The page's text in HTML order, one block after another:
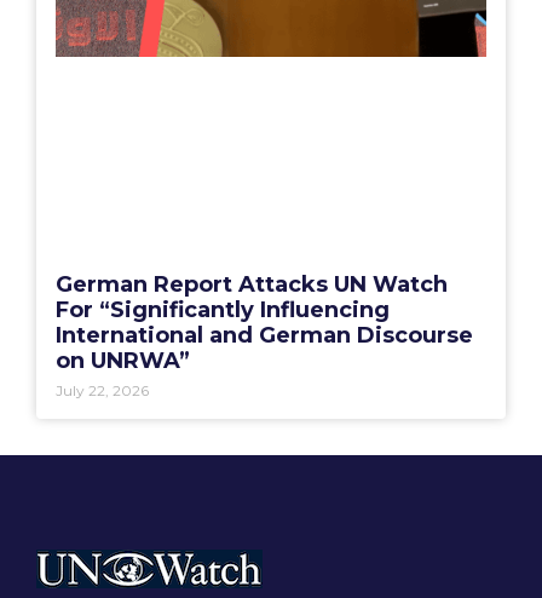
German Report Attacks UN Watch
For “Significantly Influencing
International and German Discourse
on UNRWA”
July 22, 2026